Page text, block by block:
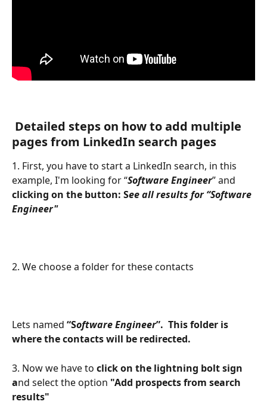
Detailed steps on how to add multiple
pages from LinkedIn search pages
1. First, you have to start a LinkedIn search, in this
example, I'm looking for “Software Engineer” and
clicking on the button: See all results for “Software
Engineer"
2. We choose a folder for these contacts
Lets named “Software Engineer”.  This folder is
where the contacts will be redirected.
3. Now we have to click on the lightning bolt sign
and select the option "Add prospects from search
results"